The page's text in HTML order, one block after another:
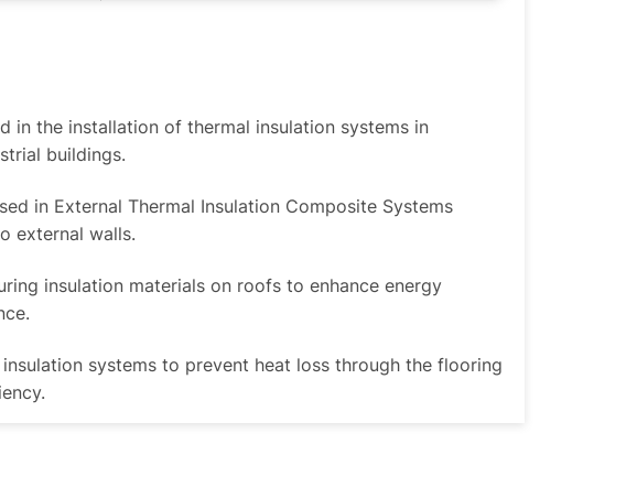
in the installation of thermal insulation systems in
buildings.
in External Thermal Insulation Composite Systems
external walls.
insulation materials on roofs to enhance energy
systems to prevent heat loss through the flooring